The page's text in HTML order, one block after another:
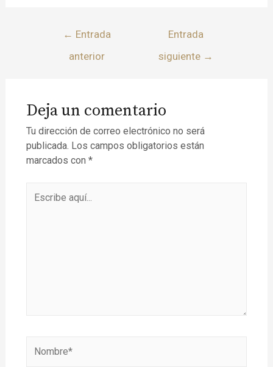
← Entrada
anterior
Entrada
siguiente →
Deja un comentario
Tu dirección de correo electrónico no será
publicada. Los campos obligatorios están
marcados con *